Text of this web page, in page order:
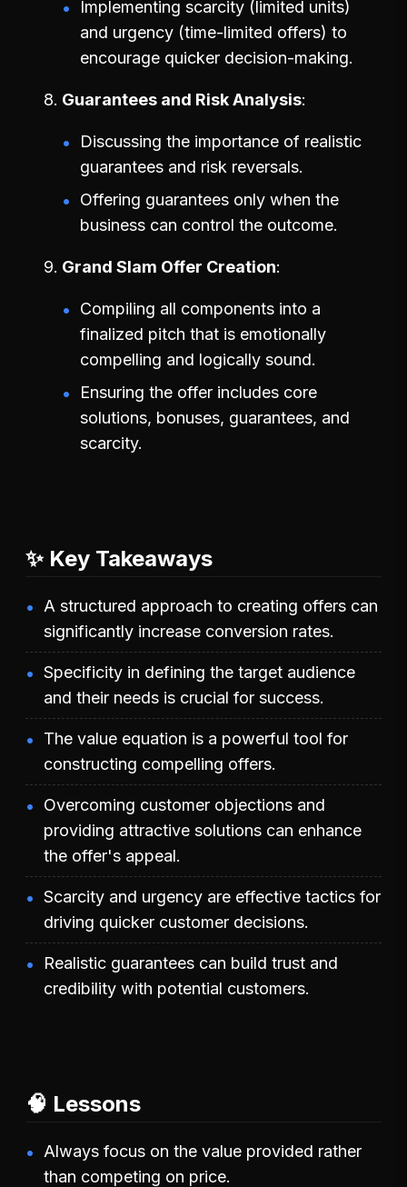
Implementing scarcity (limited units)
and urgency (time-limited offers) to
encourage quicker decision-making.
Guarantees and Risk Analysis
Discussing the importance of realistic
guarantees and risk reversals.
Offering guarantees only when the
business can control the outcome.
Grand Slam Offer Creation
Compiling all components into a
finalized pitch that is emotionally
compelling and logically sound.
Ensuring the offer includes core
solutions, bonuses, guarantees, and
scarcity.
✨ Key Takeaways
A structured approach to creating offers can
significantly increase conversion rates.
Specificity in defining the target audience
and their needs is crucial for success.
The value equation is a powerful tool for
constructing compelling offers.
Overcoming customer objections and
providing attractive solutions can enhance
the offer's appeal.
Scarcity and urgency are effective tactics for
driving quicker customer decisions.
Realistic guarantees can build trust and
credibility with potential customers.
🧠 Lessons
Always focus on the value provided rather
than competing on price.